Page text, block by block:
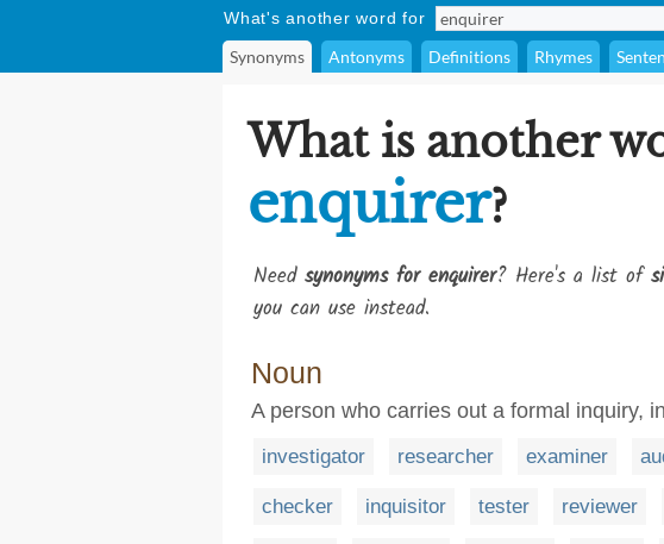
What's another word for
Synonyms Antonyms Definitions Rhymes
What is another
enquirer?
Need synonyms for enquirer? Here's a list of
you can use instead.
Noun
A person who carries out a formal inquiry,
investigator researcher examiner
checker inquisitor tester reviewer